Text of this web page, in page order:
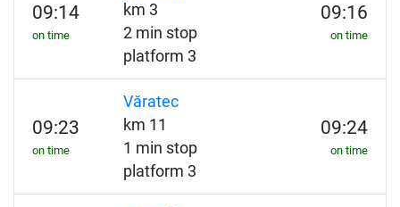
09:14
on time
km 3
2 min stop
platform 3
09:16
on time
09:23
on time
Văratec
km 11
1 min stop
platform 3
09:24
on time